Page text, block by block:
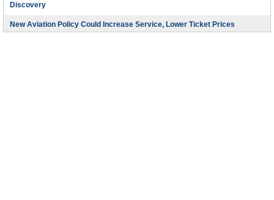
Discovery
New Aviation Policy Could Increase Service, Lower Ticket Prices